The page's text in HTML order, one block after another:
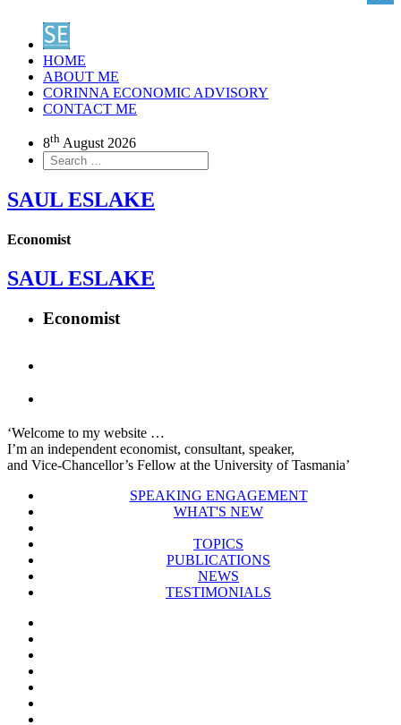
HOME
ABOUT ME
CORINNA ECONOMIC ADVISORY
CONTACT ME
8th August 2026
SAUL ESLAKE
Economist
SAUL ESLAKE
Economist
‘Welcome to my website …
I’m an independent economist, consultant, speaker,
and Vice-Chancellor’s Fellow at the University of Tasmania’
SPEAKING ENGAGEMENT
WHAT'S NEW
TOPICS
PUBLICATIONS
NEWS
TESTIMONIALS